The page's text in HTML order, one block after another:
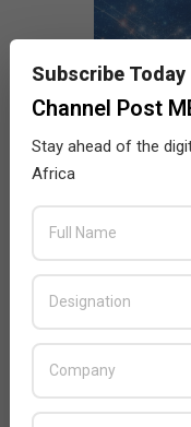
Subscribe Today
Channel Post
Stay ahead of the
Africa